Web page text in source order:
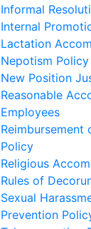
Informal
Internal
Lactation
Nepotism Policy
New Position
Reasonable
Employees
Reimbursement
Policy
Religious
Rules of
Sexual
Prevention